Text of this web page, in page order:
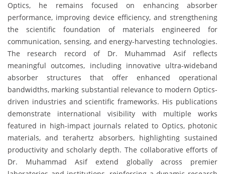
Optics, he remains focused on enhancing absorber
performance, improving device efficiency, and strengthening
the scientific foundation of materials engineered for
communication, sensing, and energy-harvesting technologies.
The research record of Dr. Muhammad Asif reflects
meaningful outcomes, including innovative ultra-wideband
absorber structures that offer enhanced operational
bandwidths, marking substantial relevance to modern Optics-
driven industries and scientific frameworks. His publications
demonstrate international visibility with multiple works
featured in high-impact journals related to Optics, photonic
materials, and terahertz absorbers, highlighting sustained
productivity and scholarly depth. The collaborative efforts of
Dr. Muhammad Asif extend globally across premier